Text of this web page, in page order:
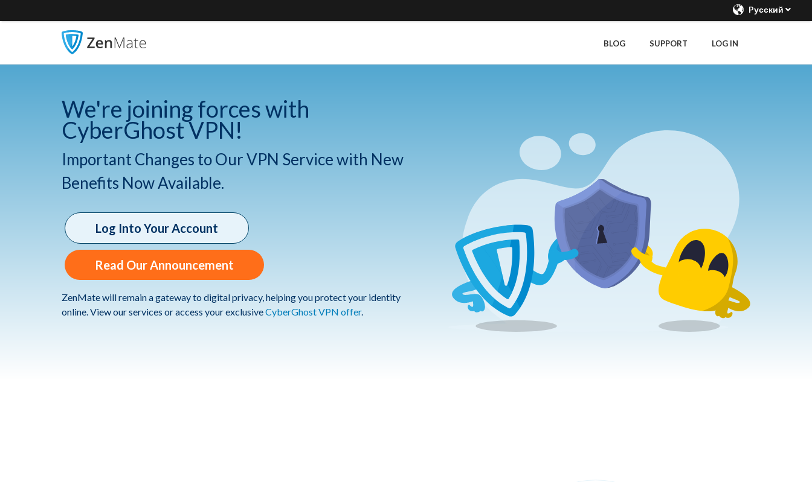
Pусский
BLOG SUPPORT LOG IN
We're joining forces with
CyberGhost VPN!
Important Changes to Our VPN Service with New
Benefits Now Available.
Log Into Your Account
Read Our Announcement
ZenMate will remain a gateway to digital privacy, helping you protect your identity
online. View our services or access your exclusiveCyberGhost VPN offer.